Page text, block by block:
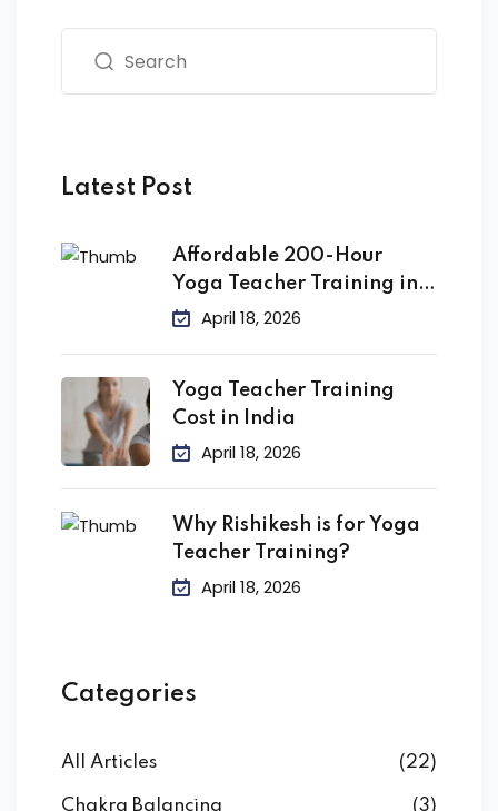
Latest Post
Affordable 200-Hour
Yoga Teacher Training in
IndiaApril 18, 2026
Yoga Teacher Training
Cost in India
April 18, 2026
Why Rishikesh is for Yoga
Teacher Training?
April 18, 2026
Categories
All Articles (22)
Chakra Balancing (3)